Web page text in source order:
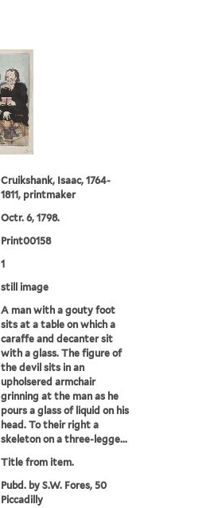
Cruikshank, Isaac, 1764-
1811, printmaker
Octr. 6, 1798.
Print00158
1
still image
A man with a gouty foot
sits at a table on which a
caraffe and decanter sit
with a glass. The figure of
the devil sits in an
upholsered armchair
grinning at the man as he
pours a glass of liquid on his
head. To their right a
skeleton on a three-legge...
Title from item.
Pubd. by S.W. Fores, 50
Piccadilly